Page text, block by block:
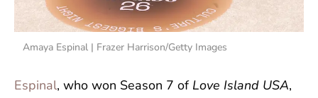
Amaya Espinal | Frazer Harrison/Getty Images
Espinal, who won Season 7 of Love Island USA,